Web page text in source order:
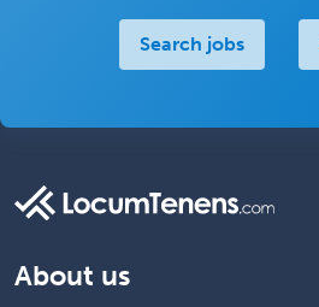
Search jobs
About us